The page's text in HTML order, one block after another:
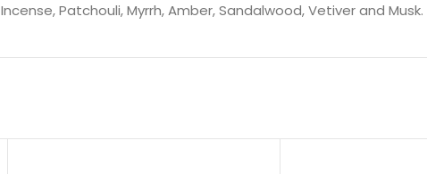
Patchouli, Myrrh, Amber, Sandalwood, Vetiver and Musk.